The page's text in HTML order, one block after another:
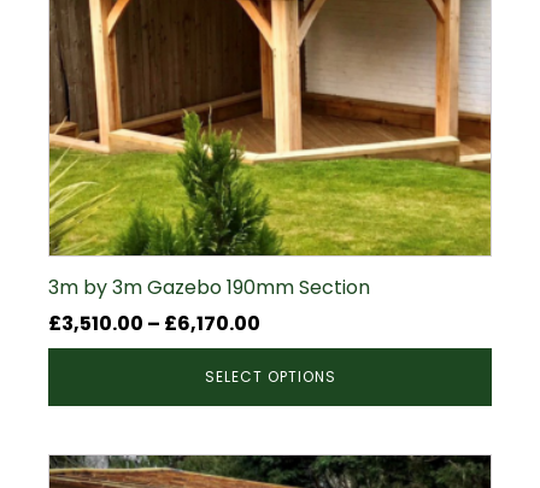
3m by 3m Gazebo 190mm Section
£3,510.00 – £6,170.00
range:
£3,510.00
through
SELECT OPTIONS